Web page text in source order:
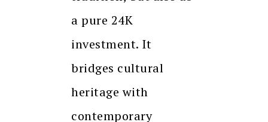
a pure 24K
investment. It
bridges cultural
heritage with
contemporary